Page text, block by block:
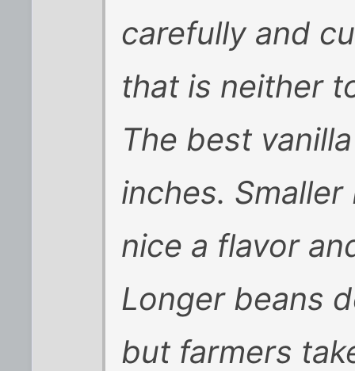
carefully and
that is neither
The best
inches.
nice a flavor
Longer beans
but farmers